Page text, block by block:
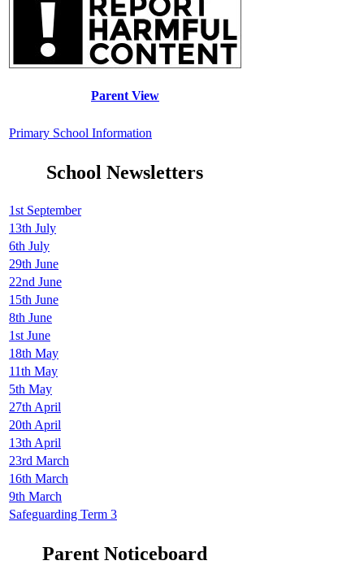
Parent View
Primary School Information
School Newsletters
1st September
13th July
6th July
29th June
22nd June
15th June
8th June
1st June
18th May
11th May
5th May
27th April
20th April
13th April
23rd March
16th March
9th March
Safeguarding Term 3
Parent Noticeboard